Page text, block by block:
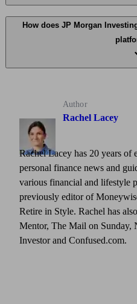
How does JP Morgan
Author
Rachel Lacey
Rachel Lacey has 20 years
personal finance news and
various financial and lifestyle
previously editor of
Retire in Style. Rachel has
Mentor, The Mail on Sunday,
Investor and Confused.com.